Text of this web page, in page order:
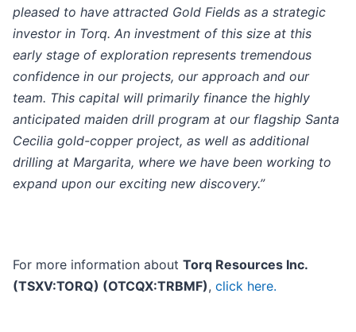
pleased to have attracted Gold Fields as a strategic
investor in Torq. An investment of this size at this
early stage of exploration represents tremendous
confidence in our projects, our approach and our
team. This capital will primarily finance the highly
anticipated maiden drill program at our flagship Santa
Cecilia gold-copper project, as well as additional
drilling at Margarita, where we have been working to
expand upon our exciting new discovery.”
For more information about Torq Resources Inc.
(TSXV:TORQ) (OTCQX:TRBMF), click here.